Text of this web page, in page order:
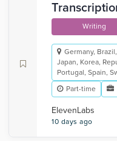
Writing
Germany,
Japan, Korea,
Portugal, Spain,
Part-time
ElevenLabs
10 days ago